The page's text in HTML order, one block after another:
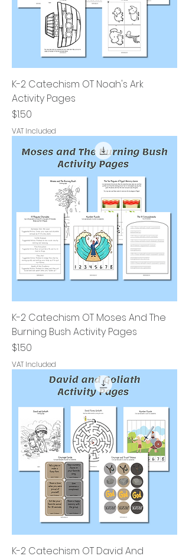
K-2 Catechism OT Noah's Ark
Activity Pages
Price
$1.50
VAT Included
K-2 Catechism OT Moses And The
Burning Bush Activity Pages
Price
$1.50
VAT Included
K-2 Catechism OT David And